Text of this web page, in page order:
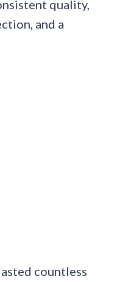
quality,
and a
countless